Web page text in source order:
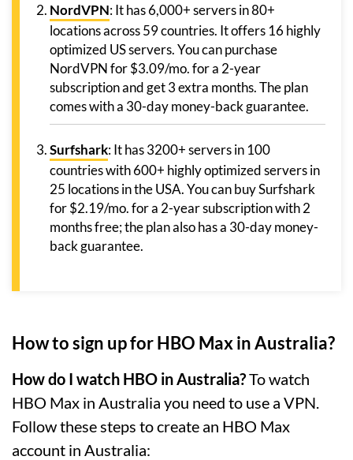
NordVPN: It has 6,000+ servers in 80+
locations across 59 countries. It offers 16 highly
optimized US servers. You can purchase
NordVPN for $3.09/mo. for a 2-year
subscription and get 3 extra months. The plan
comes with a 30-day money-back guarantee.
Surfshark: It has 3200+ servers in 100
countries with 600+ highly optimized servers in
25 locations in the USA. You can buy Surfshark
for $2.19/mo. for a 2-year subscription with 2
months free; the plan also has a 30-day money-
back guarantee.
How to sign up for HBO Max in Australia?
How do I watch HBO in Australia?To watch
HBO Max in Australia you need to use a VPN.
Follow these steps to create an HBO Max
account in Australia: